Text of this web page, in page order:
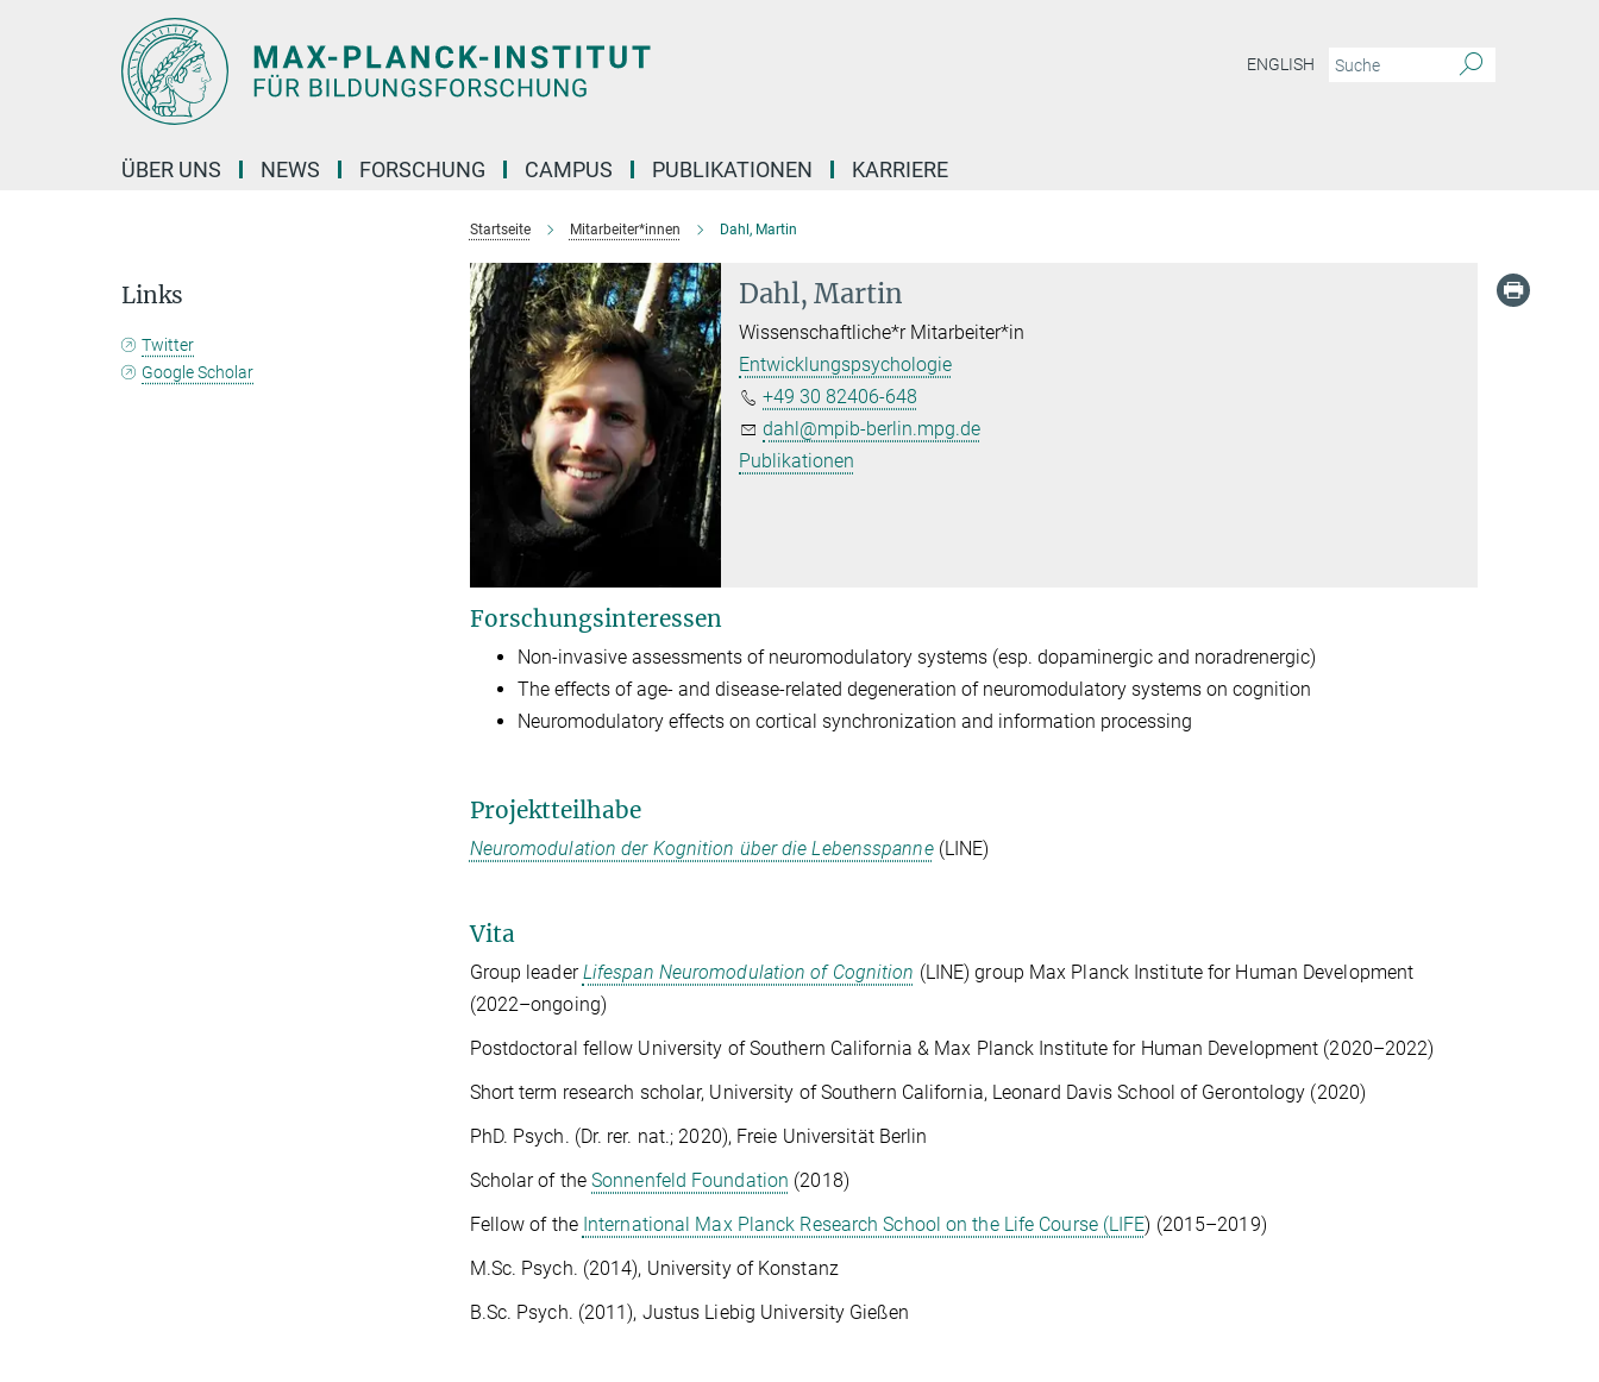
ENGLISH
ÜBER UNS NEWS FORSCHUNG CAMPUS PUBLIKATIONEN KARRIERE
Startseite Mitarbeiter*innen Dahl, Martin
Dahl, Martin
Wissenschaftliche*r Mitarbeiter*in
Entwicklungspsychologie
+49 30 82406-648
dahl@mpib-berlin.mpg.de
Publikationen
Forschungsinteressen
Non-invasive assessments of neuromodulatory systems (esp. dopaminergic and noradrenergic)
The effects of age- and disease-related degeneration of neuromodulatory systems on cognition
Neuromodulatory effects on cortical synchronization and information processing
Projektteilhabe
Neuromodulation der Kognition über die Lebensspanne(LINE)
Vita
Group leaderLifespan Neuromodulation of Cognition (LINE) group Max Planck Institute for Human Development
(2022–ongoing)
Postdoctoral fellow University of Southern California & Max Planck Institute for Human Development (2020–2022)
Short term research scholar, University of Southern California, Leonard Davis School of Gerontology (2020)
PhD. Psych. (Dr. rer. nat.; 2020), Freie Universität Berlin
Scholar of the Sonnenfeld Foundation (2018)
Fellow of the International Max Planck Research School on the Life Course (LIFE) (2015–2019)
M.Sc. Psych. (2014), University of Konstanz
B.Sc. Psych. (2011), Justus Liebig University Gießen
Links
Twitter
Google Scholar